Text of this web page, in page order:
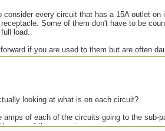
consider every circuit that has a 15A outlet
Some of them don't have to be
load.
if you are used to them but are often
looking at what is on each circuit?
of each of the circuits going to the sub-
size of the generator.